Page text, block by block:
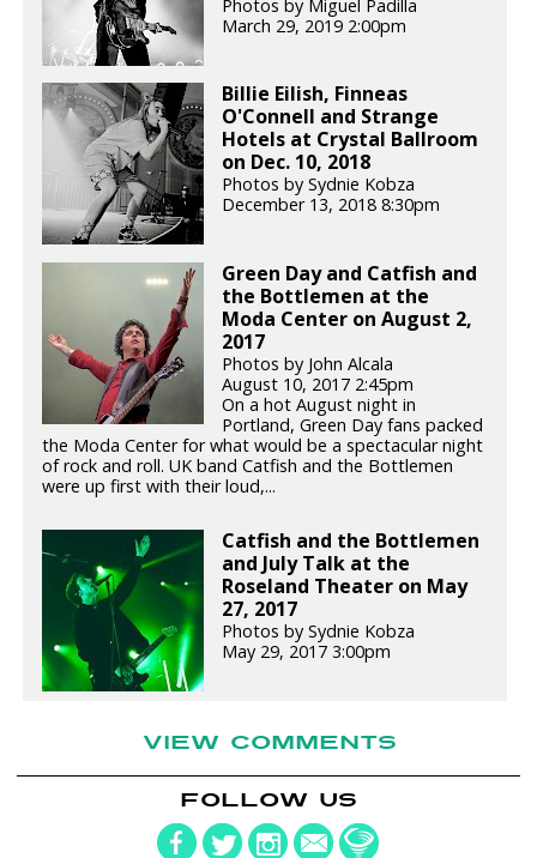
Photos by Miguel Padilla
March 29, 2019 2:00pm
Billie Eilish, Finneas
O'Connell and Strange
Hotels at Crystal Ballroom
on Dec. 10, 2018
Photos by Sydnie Kobza
December 13, 2018 8:30pm
Green Day and Catfish and
the Bottlemen at the
Moda Center on August 2,
2017
Photos by John Alcala
August 10, 2017 2:45pm
On a hot August night in
Portland, Green Day fans packed
the Moda Center for what would be a spectacular night
of rock and roll. UK band Catfish and the Bottlemen
were up first with their loud,...
Catfish and the Bottlemen
and July Talk at the
Roseland Theater on May
27, 2017
Photos by Sydnie Kobza
May 29, 2017 3:00pm
VIEW COMMENTS
FOLLOW US